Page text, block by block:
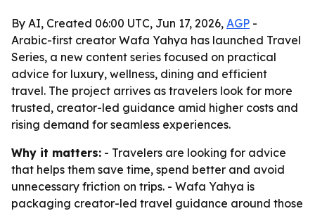
By AI, Created 06:00 UTC, Jun 17, 2026, AGP -
Arabic-first creator Wafa Yahya has launched Travel
Series, a new content series focused on practical
advice for luxury, wellness, dining and efficient
travel. The project arrives as travelers look for more
trusted, creator-led guidance amid higher costs and
rising demand for seamless experiences.
Why it matters: - Travelers are looking for advice
that helps them save time, spend better and avoid
unnecessary friction on trips. - Wafa Yahya is
packaging creator-led travel guidance around those